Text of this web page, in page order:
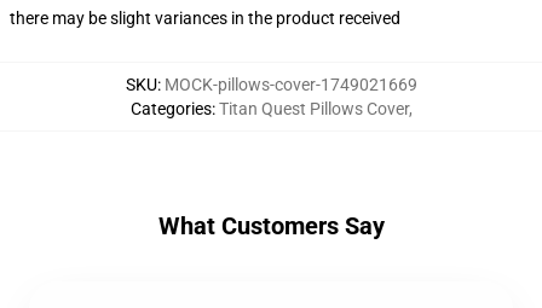
there may be slight variances in the product received
SKU: MOCK-pillows-cover-1749021669
Categories:Titan Quest Pillows Cover,
What Customers Say